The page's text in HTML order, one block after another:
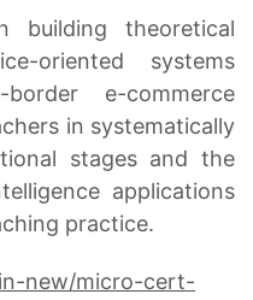
building theoretical
oriented systems
e-commerce
in systematically
stages and the
applications
practice.
new/micro-cert-